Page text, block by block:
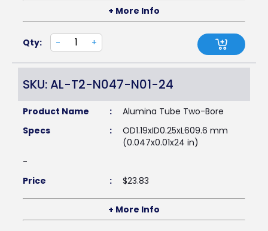
+ More Info
Qty: - +
SKU: AL-T2-N047-N01-24
Product Name :
Alumina Tube Two-Bore
Specs
:
OD1.19xID0.25xL609.6 mm
(0.047x0.01x24 in)
-
Price
: $23.83
+ More Info